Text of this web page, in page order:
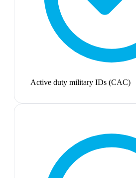
Active duty military IDs (CAC)